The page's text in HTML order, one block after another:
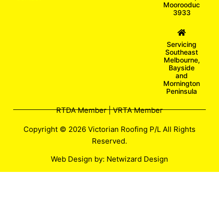
Moorooduc
3933
Servicing
Southeast
Melbourne,
Bayside
and
Mornington
Peninsula
RTDA Member | VRTA Member
Copyright © 2026 Victorian Roofing P/L All Rights
Reserved.
Web Design by: Netwizard Design